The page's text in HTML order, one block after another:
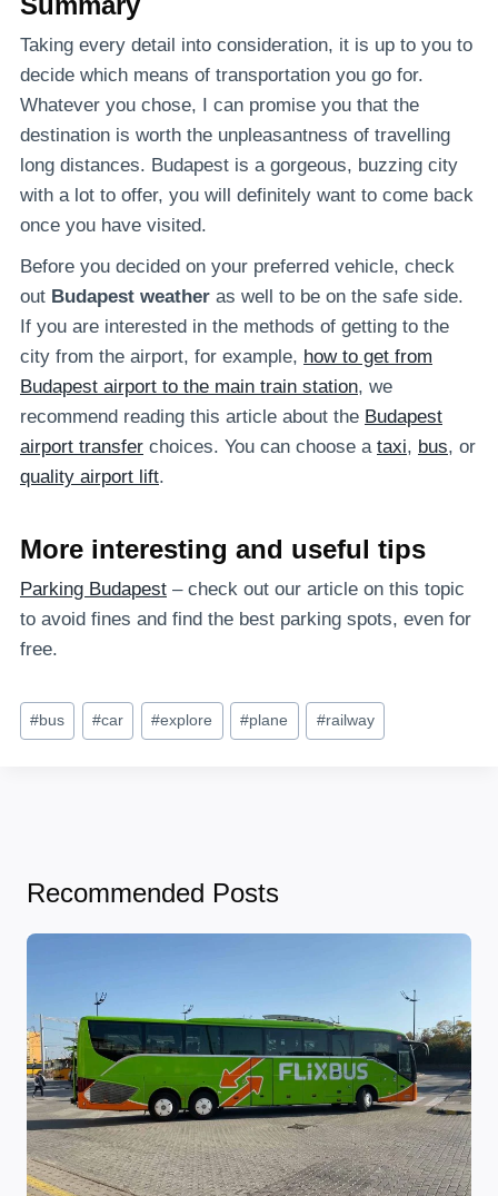
Taking every detail into consideration, it is up to you to
decide which means of transportation you go for.
Whatever you chose, I can promise you that the
destination is worth the unpleasantness of travelling
long distances. Budapest is a gorgeous, buzzing city
with a lot to offer, you will definitely want to come back
once you have visited.
Before you decided on your preferred vehicle, check
out Budapest weather as well to be on the safe side.
If you are interested in the methods of getting to the
city from the airport, for example, how to get from
Budapest airport to the main train station, we
recommend reading this article about the Budapest
airport transfer choices. You can choose a taxi, bus, or
quality airport lift.
More interesting and useful tips
Parking Budapest – check out our article on this topic
to avoid fines and find the best parking spots, even for
free.
Post
Tags:
#bus #car #explore #plane #railway
Recommended Posts